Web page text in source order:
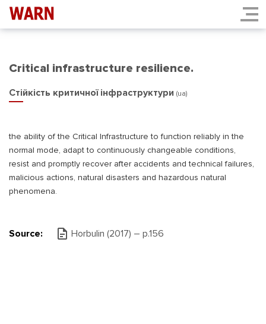
Critical infrastructure resilience.
Стійкість критичної інфраструктури (ua)
the ability of the Critical Infrastructure to function reliably in the
normal mode, adapt to continuously changeable conditions,
resist and promptly recover after accidents and technical failures,
malicious actions, natural disasters and hazardous natural
phenomena.
Source: Horbulin (2017) – p.156